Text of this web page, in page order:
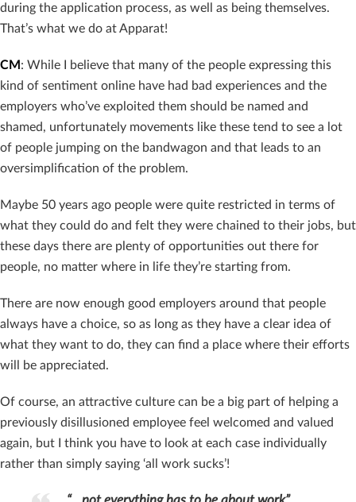
during the application process, as well as being themselves.
That’s what we do at Apparat!
CM : While I believe that many of the people expressing this
kind of sentiment online have had bad experiences and the
employers who’ve exploited them should be named and
shamed, unfortunately movements like these tend to see a lot
of people jumping on the bandwagon and that leads to an
oversimplification of the problem.
Maybe 50 years ago people were quite restricted in terms of
what they could do and felt they were chained to their jobs, but
these days there are plenty of opportunities out there for
people, no matter where in life they’re starting from.
There are now enough good employers around that people
always have a choice, so as long as they have a clear idea of
what they want to do, they can find a place where their efforts
will be appreciated.
Of course, an attractive culture can be a big part of helping a
previously disillusioned employee feel welcomed and valued
again, but I think you have to look at each case individually
rather than simply saying ‘all work sucks’!